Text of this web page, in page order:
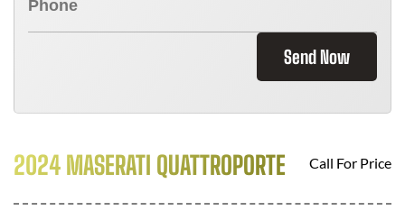
Send Now
2024 MASERATI QUATTROPORTE Call For Price